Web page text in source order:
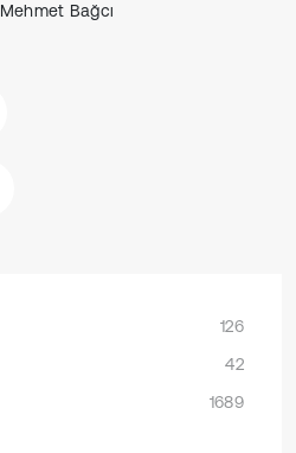
Mehmet Bağcı
126
42
1689